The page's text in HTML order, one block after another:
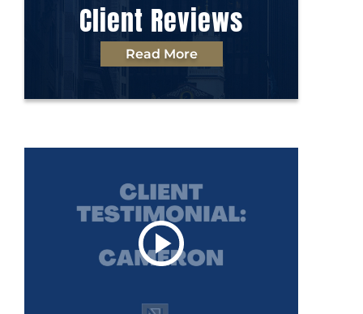
Client Reviews
Read More